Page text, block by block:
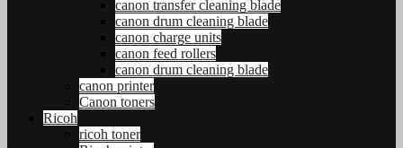
canon transfer cleaning blade
canon drum cleaning blade
canon charge units
canon feed rollers
canon drum cleaning blade
canon printer
Canon toners
Ricoh
ricoh toner